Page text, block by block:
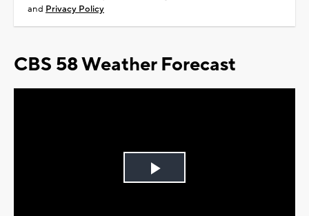
and Privacy Policy
CBS 58 Weather Forecast
Play